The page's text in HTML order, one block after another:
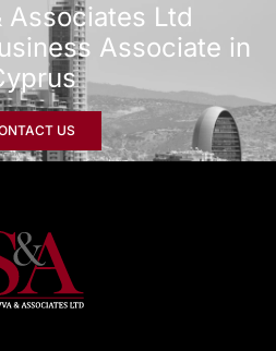
Associates Ltd
Associate in
US